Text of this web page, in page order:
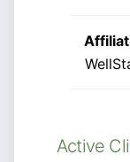
Active